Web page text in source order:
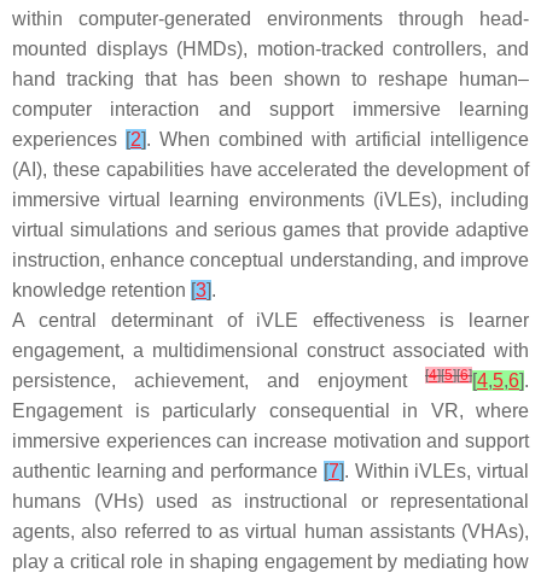
within computer-generated environments through head-
mounted displays (HMDs), motion-tracked controllers, and
hand tracking that has been shown to reshape human–
computer interaction and support immersive learning
experiences [2]. When combined with artificial intelligence
(AI), these capabilities have accelerated the development of
immersive virtual learning environments (iVLEs), including
virtual simulations and serious games that provide adaptive
instruction, enhance conceptual understanding, and improve
knowledge retention [3].
A central determinant of iVLE effectiveness is learner
engagement, a multidimensional construct associated with
persistence, achievement, and enjoyment
[4][5][6][4,5,6].
Engagement is particularly consequential in VR, where
immersive experiences can increase motivation and support
authentic learning and performance [7]. Within iVLEs, virtual
humans (VHs) used as instructional or representational
agents, also referred to as virtual human assistants (VHAs),
play a critical role in shaping engagement by mediating how